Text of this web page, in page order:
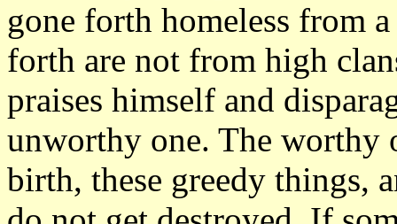
gone forth homeless from
forth are not from high
praises himself and
unworthy one. The worthy
birth, these greedy things,